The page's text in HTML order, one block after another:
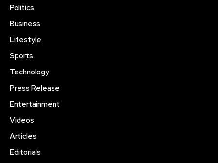
Politics
Business
Lifestyle
Sports
Technology
Press Release
Entertainment
Videos
Articles
Editorials